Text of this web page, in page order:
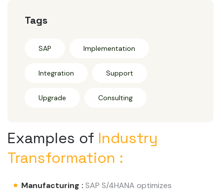
Tags
SAP Implementation
Integration Support
Upgrade Consulting
Examples of Industry
Transformation :
Manufacturing : SAP S/4HANA optimizes